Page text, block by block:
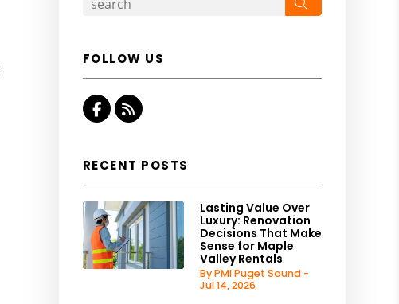
FOLLOW US
Facebook
RSS
RECENT POSTS
Lasting Value Over
Luxury: Renovation
Decisions That Make
Sense for Maple
Valley Rentals
By PMI Puget Sound -
Jul 14, 2026